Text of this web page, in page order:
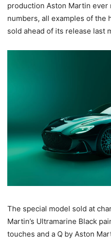
production Aston Martin
numbers, all examples of the
sold ahead of its release last
The special model sold at
Martin’s Ultramarine Black
touches and a Q by Aston